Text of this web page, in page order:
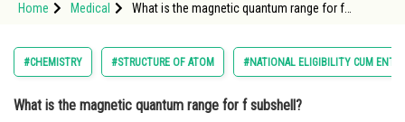
Study Abroad
Arts, Commerce & Sciences
Administration
Home Medical
What is the magnetic quantum range for f
#CHEMISTRY #STRUCTURE OF ATOM #NATIONAL ELIGIBILITY CUM
What is the magnetic quantum range for f subshell?